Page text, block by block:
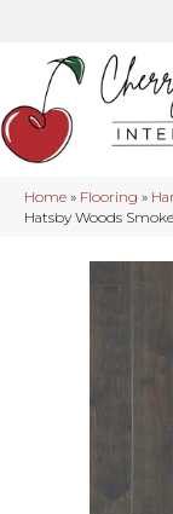
Home » Flooring »
Hatsby Woods